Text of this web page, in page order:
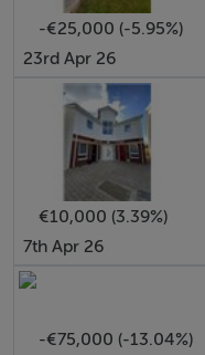
fittings, or services.
their own
items. All
photographs provided
BER Details
BER: D
BER No: 106066152
Energy Performance
-€25,000 (-5.95%)
23rd Apr 26
€10,000 (3.39%)
7th Apr 26
-€75,000 (-13.04%)